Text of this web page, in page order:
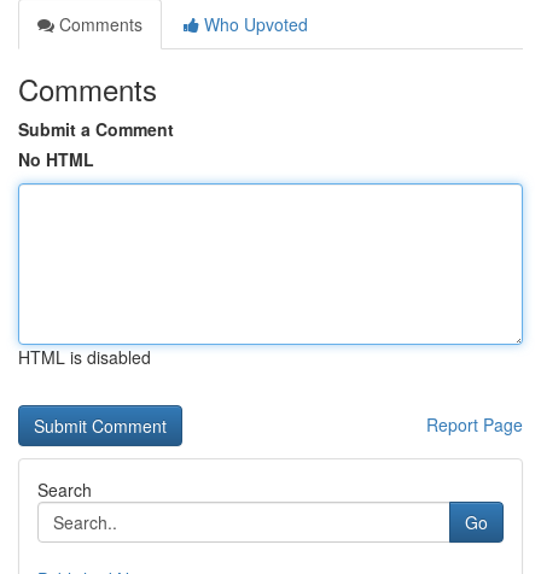
Comments
Who Upvoted
Comments
Submit a Comment
No HTML
HTML is disabled
Report Page
Search
Go